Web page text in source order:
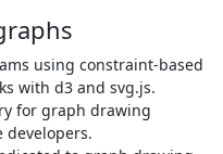
using constraint-based
with d3 and svg.js.
for graph drawing
developers.